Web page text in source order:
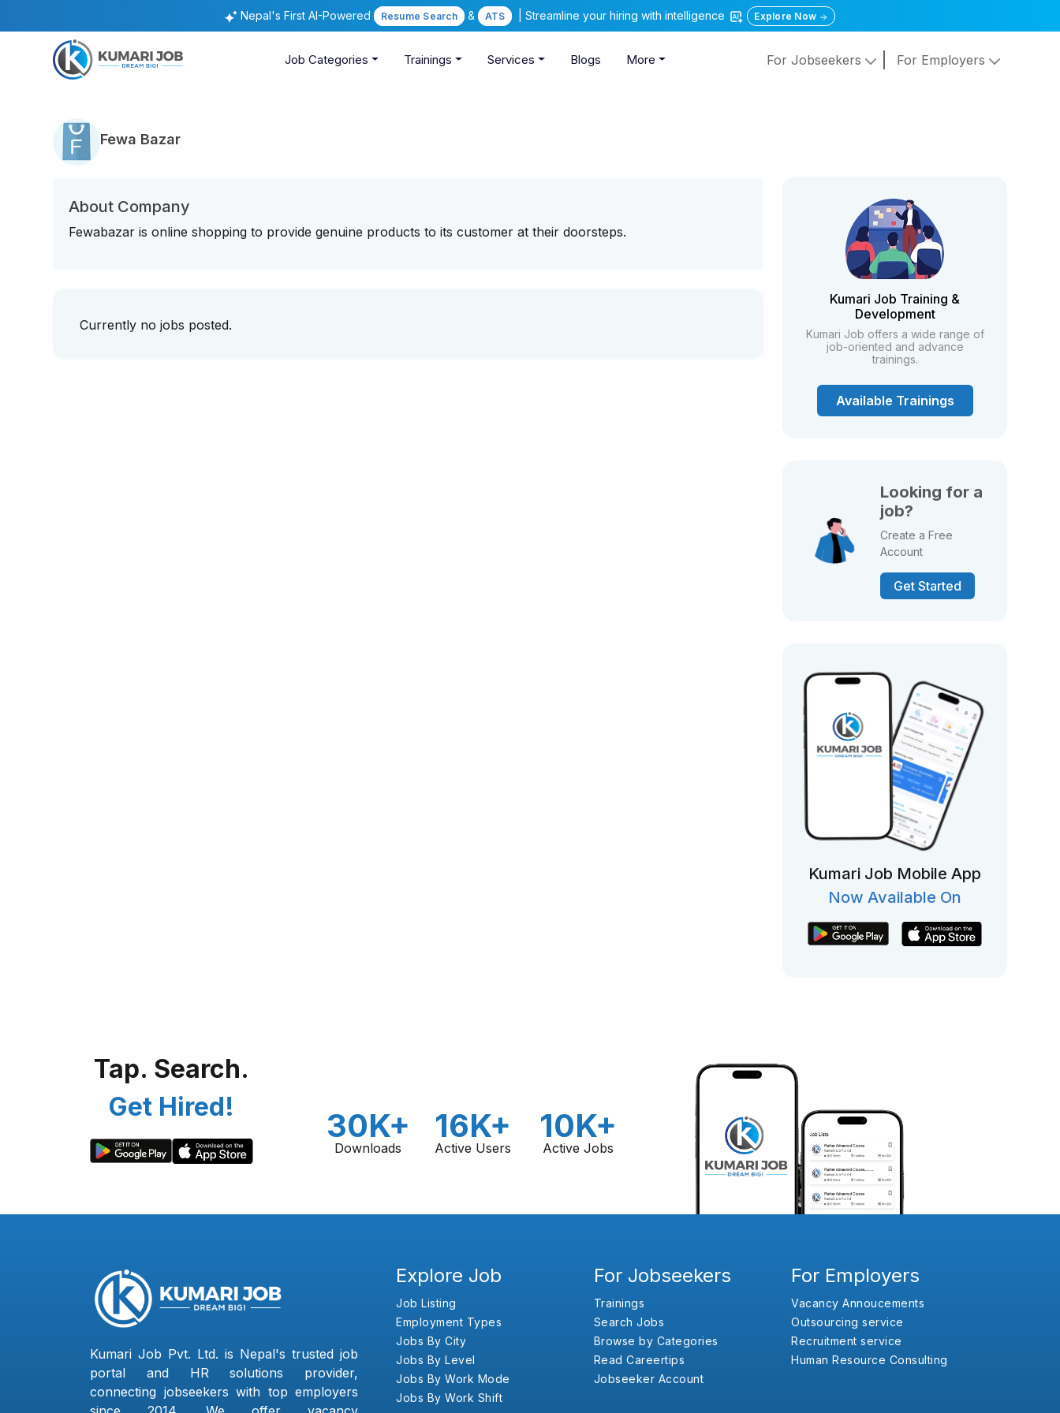
Nepal's First AI-Powered Resume Search & ATS | Streamline your hiring with intelligence Explore Now
Job Categories Trainings Services Blogs More For Jobseekers For Employers
Fewa Bazar
About Company
Fewabazar is online shopping to provide genuine products to its customer at their doorsteps.
Currently no jobs posted.
Kumari Job Training &
Development
Kumari Job offers a wide range of
job-oriented and advance
trainings.
Available Trainings
Looking for a
job?
Create a Free
Account
Get Started
Kumari Job Mobile App
Now Available On
Tap. Search.
Get Hired!
30K+
Downloads
16K+
Active Users
10K+
Active Jobs
Kumari Job Pvt. Ltd. is Nepal's trusted job
portal and HR solutions provider,
connecting jobseekers with top employers
Explore Job
Job Listing
Employment Types
Jobs By City
Jobs By Level
Jobs By Work Mode
Jobs By Work Shift
For Jobseekers
Trainings
Search Jobs
Browse by Categories
Read Careertips
Jobseeker Account
For Employers
Vacancy Annoucements
Outsourcing service
Recruitment service
Human Resource Consulting